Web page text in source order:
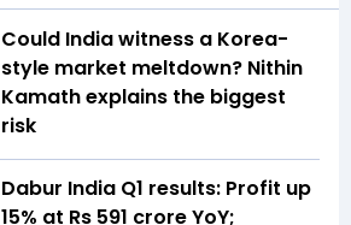
Could India witness a Korea-
style market meltdown? Nithin
Kamath explains the biggest
risk
Dabur India Q1 results: Profit up
15% at Rs 591 crore YoY;